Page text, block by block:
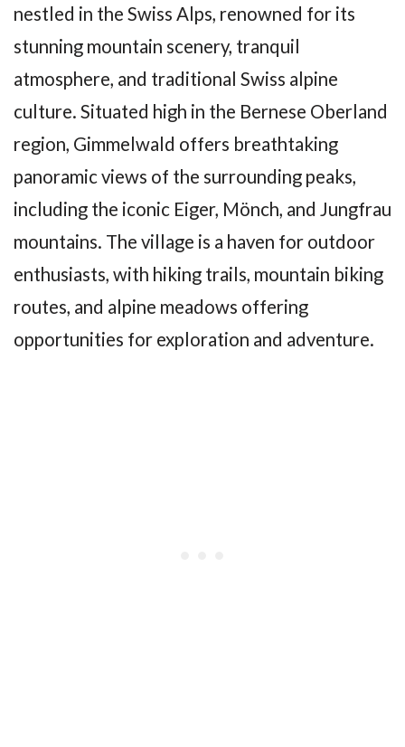
nestled in the Swiss Alps, renowned for its
stunning mountain scenery, tranquil
atmosphere, and traditional Swiss alpine
culture. Situated high in the Bernese Oberland
region, Gimmelwald offers breathtaking
panoramic views of the surrounding peaks,
including the iconic Eiger, Mönch, and Jungfrau
mountains. The village is a haven for outdoor
enthusiasts, with hiking trails, mountain biking
routes, and alpine meadows offering
opportunities for exploration and adventure.